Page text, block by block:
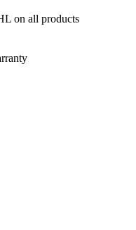
on all products